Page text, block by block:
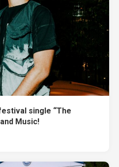
single “The
Music!